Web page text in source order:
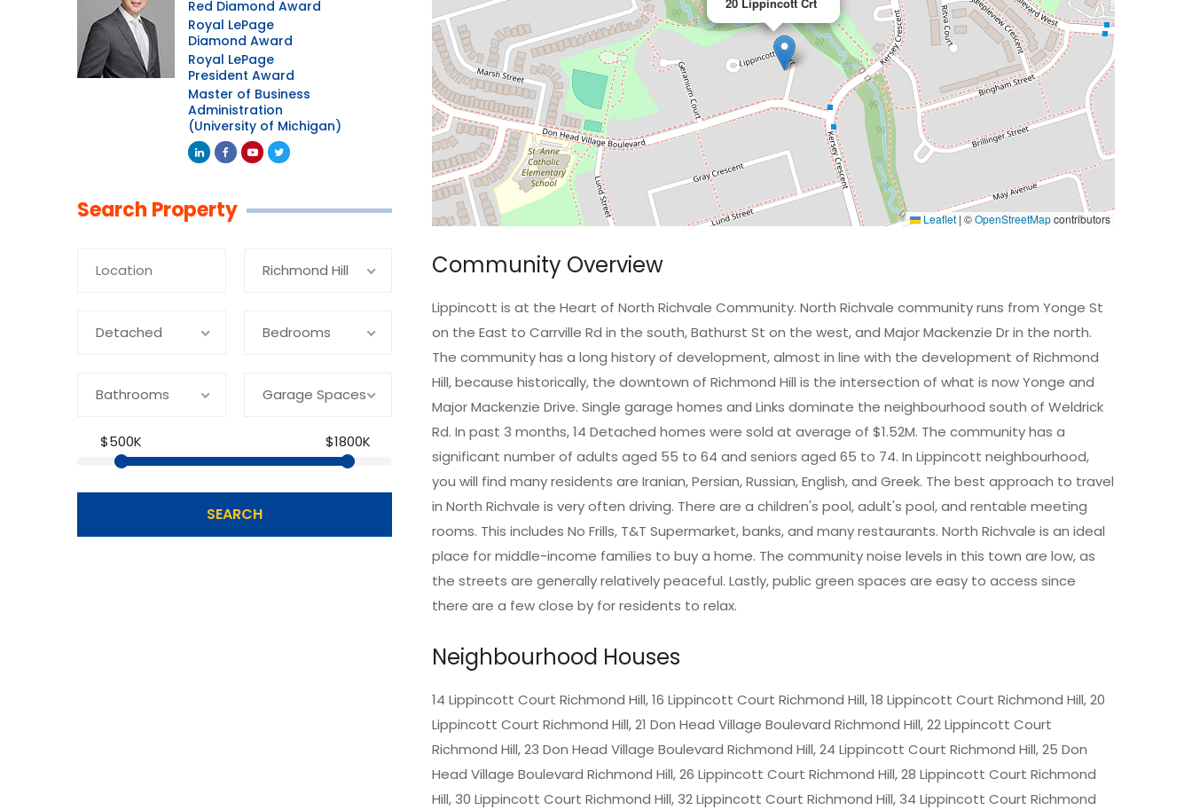
Leaflet | ©OpenStreetMapcontributors
Community Overview
Lippincott is at the Heart of North Richvale Community. North Richvale community runs from Yonge St
on the East to Carrville Rd in the south, Bathurst St on the west, and Major Mackenzie Dr in the north.
The community has a long history of development, almost in line with the development of Richmond
Hill, because historically, the downtown of Richmond Hill is the intersection of what is now Yonge and
Major Mackenzie Drive. Single garage homes and Links dominate the neighbourhood south of Weldrick
Rd. In past 3 months, 14 Detached homes were sold at average of $1.52M. The community has a
significant number of adults aged 55 to 64 and seniors aged 65 to 74. In Lippincott neighbourhood,
you will find many residents are Iranian, Persian, Russian, English, and Greek. The best approach to travel
in North Richvale is very often driving. There are a children's pool, adult's pool, and rentable meeting
rooms. This includes No Frills, T&T Supermarket, banks, and many restaurants. North Richvale is an ideal
place for middle-income families to buy a home. The community noise levels in this town are low, as
the streets are generally relatively peaceful. Lastly, public green spaces are easy to access since
there are a few close by for residents to relax.
Neighbourhood Houses
14 Lippincott Court Richmond Hill, 16 Lippincott Court Richmond Hill, 18 Lippincott Court Richmond Hill, 20
Lippincott Court Richmond Hill, 21 Don Head Village Boulevard Richmond Hill, 22 Lippincott Court
Richmond Hill, 23 Don Head Village Boulevard Richmond Hill, 24 Lippincott Court Richmond Hill, 25 Don
Head Village Boulevard Richmond Hill, 26 Lippincott Court Richmond Hill, 28 Lippincott Court Richmond
Hill, 30 Lippincott Court Richmond Hill, 32 Lippincott Court Richmond Hill, 34 Lippincott Court Richmond
Red Diamond Award
Royal LePage
Diamond Award
Royal LePage
President Award
Master of Business
Administration
(University of Michigan)
Search Property
Richmond Hill
Detached Bedrooms
Bathrooms Garage Spaces
$500K $1800K
SEARCH